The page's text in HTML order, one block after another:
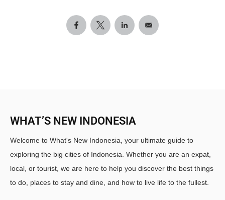
WHAT’S NEW INDONESIA
Welcome to What's New Indonesia, your ultimate guide to
exploring the big cities of Indonesia. Whether you are an expat,
local, or tourist, we are here to help you discover the best things
to do, places to stay and dine, and how to live life to the fullest.